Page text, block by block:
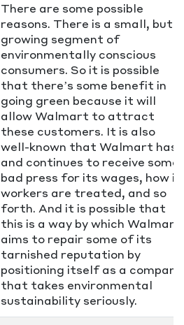
There are some possible
reasons. There is a small, but
growing segment of
environmentally conscious
consumers. So it is possible
that there’s some benefit in
going green because it will
allow Walmart to attract
these customers. It is also
well-known that Walmart has
and continues to receive some
bad press for its wages, how it
workers are treated, and so
forth. And it is possible that
this is a way by which Walmart
aims to repair some of its
tarnished reputation by
positioning itself as a company
that takes environmental
sustainability seriously.